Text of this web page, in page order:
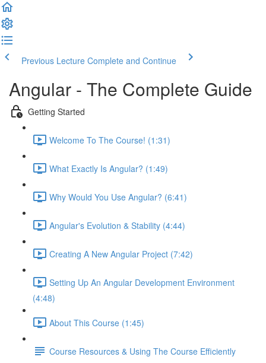
Previous Lecture Complete and Continue
Angular - The Complete Guide
Getting Started
Welcome To The Course! (1:31)
What Exactly Is Angular? (1:49)
Why Would You Use Angular? (6:41)
Angular's Evolution & Stability (4:44)
Creating A New Angular Project (7:42)
Setting Up An Angular Development Environment
(4:48)
About This Course (1:45)
Course Resources & Using The Course Efficiently